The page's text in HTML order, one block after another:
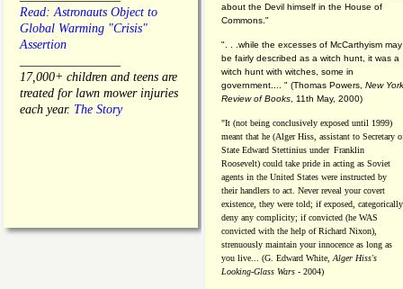
Read: Astronauts Object to
Global Warming "Crisis"
Assertion
17,000+ children and teens are
treated for lawn mower injuries
each year. The Story
about the Devil himself in the House of
Commons."
". . .while the excesses of McCarthyism may
be fairly described as a witch hunt, it was a
witch hunt with witches, some in
government.... " (Thomas Powers, New York
Review of Books , 11th May, 2000)
"It (not being conclusively exposed until 1999)
meant that he (Alger Hiss, assistant to Secretary
State Edward Stettinius under Franklin
Roosevelt) could take pride in acting as Soviet
agents in the United States were instructed by
their handlers to act. Never reveal your covert
existence, they were told; if exposed, categorically
deny any complicity; if convicted (he WAS
convicted with the help of Richard Nixon),
strenuously maintain your innocence as long as
you live... (G. Edward White, Alger Hiss's
Looking-Glass Wars - 2004)